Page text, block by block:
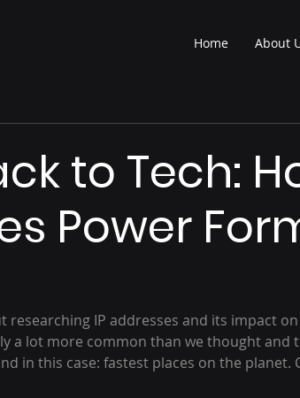
Home About
to Tech:
Power
researching IP addresses and its impact
a lot more common than we thought and
in this case: fastest places on the planet.